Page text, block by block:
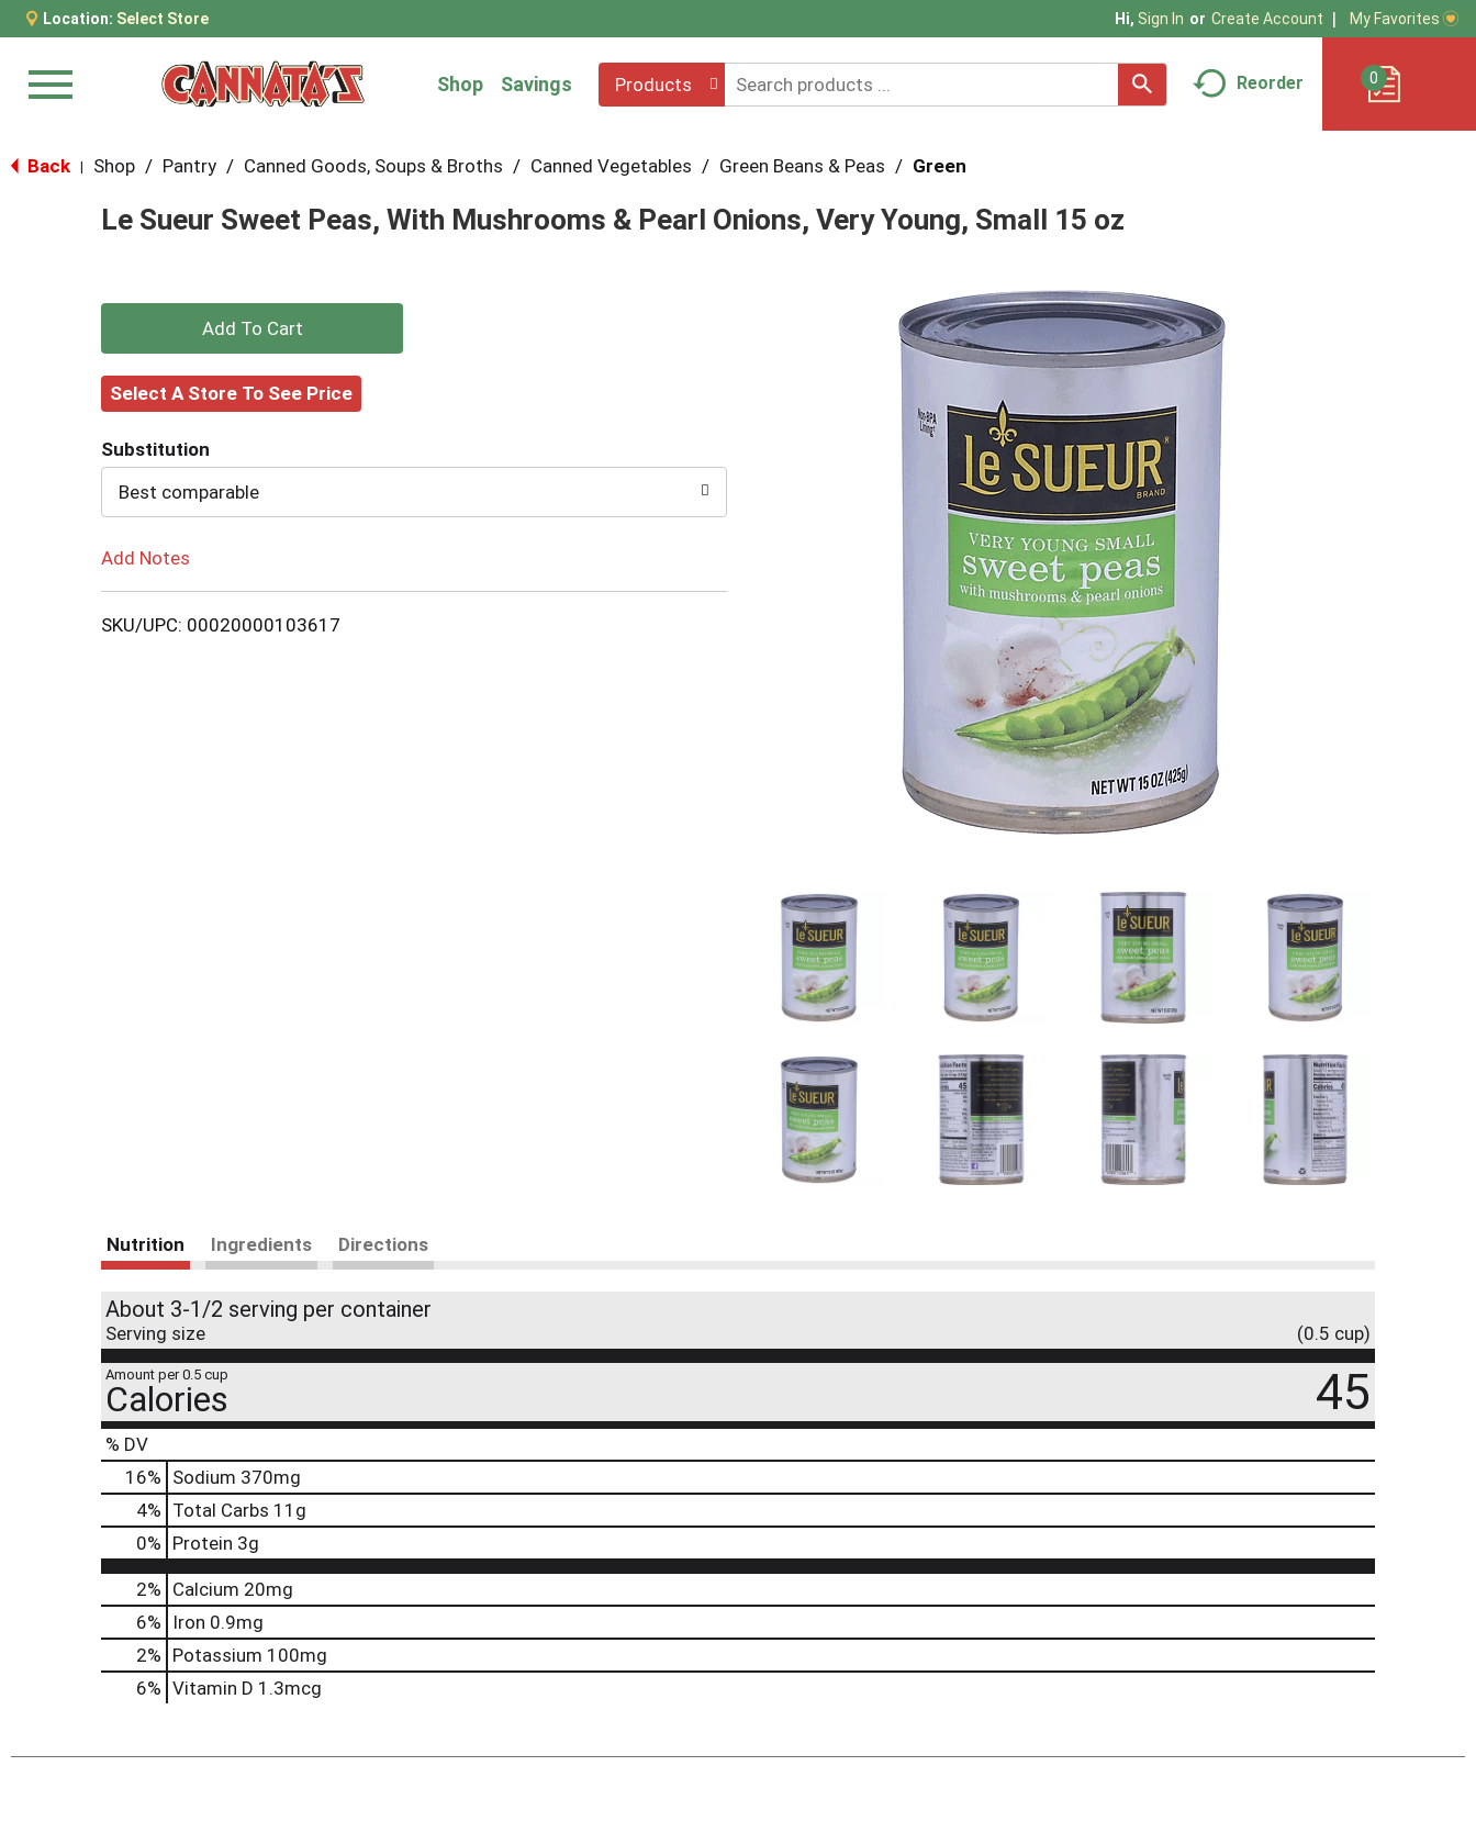
Location: Select Store Hi, Sign In Or Create Account My Favorites
Menu Shop Savings Products Reorder 0
Back Shop / Pantry / Canned Goods, Soups & Broths / Canned Vegetables / Green Beans & Peas / Green
Le Sueur Sweet Peas, With Mushrooms & Pearl Onions, Very Young, Small 15 oz
+
Add
Cart
Select A Store To See Price
Substitution
Best comparable
Add Notes
SKU/UPC: 00020000103617
Nutrition Ingredients Directions
About 3-1/2 serving per container
Serving size (0.5 cup)
Amount per 0.5 cup
Calories 45
% DV
16% Sodium 370mg
4% Total Carbs 11g
0% Protein 3g
2% Calcium 20mg
6%
Iron 0.9mg
2% Potassium 100mg
6% Vitamin D 1.3mcg